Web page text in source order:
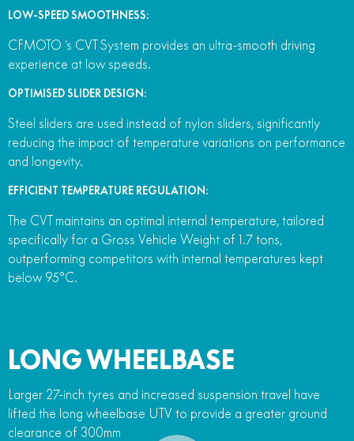
LOW-SPEED SMOOTHNESS:
CFMOTO ‘s CVT System provides an ultra-smooth driving
experience at low speeds.
OPTIMISED SLIDER DESIGN:
Steel sliders are used instead of nylon sliders, significantly
reducing the impact of temperature variations on performance
and longevity.
EFFICIENT TEMPERATURE REGULATION:
The CVT maintains an optimal internal temperature, tailored
specifically for a Gross Vehicle Weight of 1.7 tons,
outperforming competitors with internal temperatures kept
below 95°C.
LONG WHEELBASE
Larger 27-inch tyres and increased suspension travel have
lifted the long wheelbase UTV to provide a greater ground
clearance of 300mm